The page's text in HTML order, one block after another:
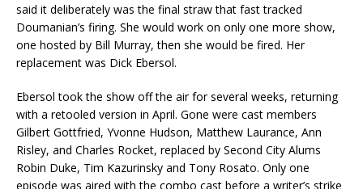
said it deliberately was the final straw that fast tracked
Doumanian’s firing. She would work on only one more show,
one hosted by Bill Murray, then she would be fired. Her
replacement was Dick Ebersol.
Ebersol took the show off the air for several weeks, returning
with a retooled version in April. Gone were cast members
Gilbert Gottfried, Yvonne Hudson, Matthew Laurance, Ann
Risley, and Charles Rocket, replaced by Second City Alums
Robin Duke, Tim Kazurinsky and Tony Rosato. Only one
episode was aired with the combo cast before a writer’s strike